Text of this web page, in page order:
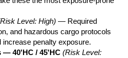
Level: High) — Required
and hazardous cargo protocols
penalty exposure.
— 40'HC / 45'HC (Risk Level: